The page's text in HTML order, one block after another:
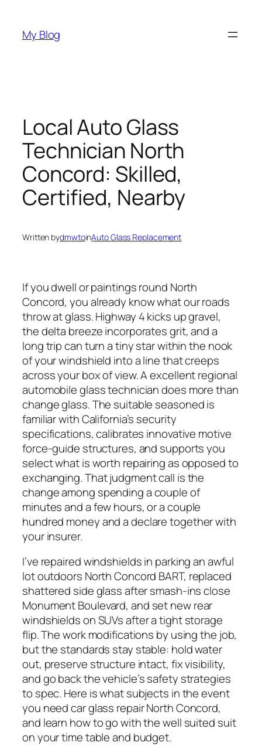
content
My Blog
Local Auto Glass
Technician North
Concord: Skilled,
Certified, Nearby
Written bydmwtoinAuto Glass Replacement
If you dwell or paintings round North
Concord, you already know what our roads
throw at glass. Highway 4 kicks up gravel,
the delta breeze incorporates grit, and a
long trip can turn a tiny star within the nook
of your windshield into a line that creeps
across your box of view. A excellent regional
automobile glass technician does more than
change glass. The suitable seasoned is
familiar with California’s security
specifications, calibrates innovative motive
force-guide structures, and supports you
select what is worth repairing as opposed to
exchanging. That judgment call is the
change among spending a couple of
minutes and a few hours, or a couple
hundred money and a declare together with
your insurer.
I’ve repaired windshields in parking an awful
lot outdoors North Concord BART, replaced
shattered side glass after smash-ins close
Monument Boulevard, and set new rear
windshields on SUVs after a tight storage
flip. The work modifications by using the job,
but the standards stay stable: hold water
out, preserve structure intact, fix visibility,
and go back the vehicle’s safety strategies
to spec. Here is what subjects in the event
you need car glass repair North Concord,
and learn how to go with the well suited suit
on your time table and budget.